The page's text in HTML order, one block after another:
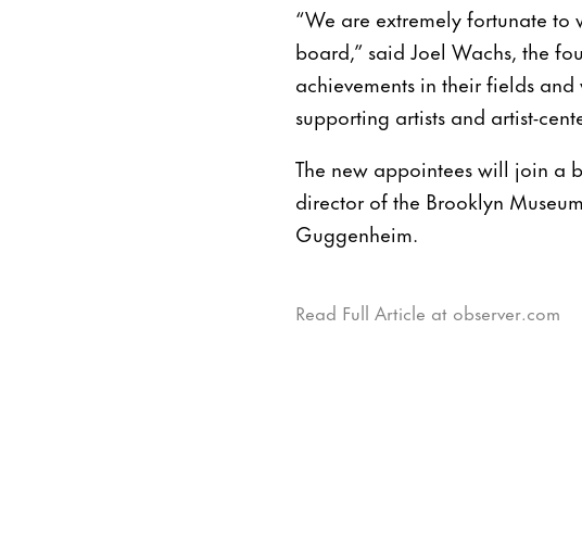
“We are extremely fortunate to
board,” said Joel Wachs, the
achievements in their fields
supporting artists and artist-
The new appointees will join a
director of the Brooklyn
Guggenheim.
Read Full Article at observer.com